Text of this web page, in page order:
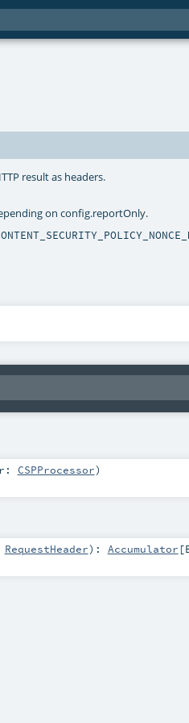
result as headers.
on config.reportOnly.
CSPProcessor)
RequestHeader) : Accumulator [